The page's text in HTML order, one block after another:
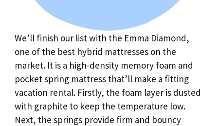
We’ll finish our list with the Emma Diamond,
one of the best hybrid mattresses on the
market. It is a high-density memory foam and
pocket spring mattress that’ll make a fitting
vacation rental. Firstly, the foam layer is dusted
with graphite to keep the temperature low.
Next, the springs provide firm and bouncy